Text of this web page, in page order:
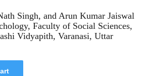
Singh, and Arun Kumar Jaiswal
Faculty of Social Sciences,
Vidyapith, Varanasi, Uttar